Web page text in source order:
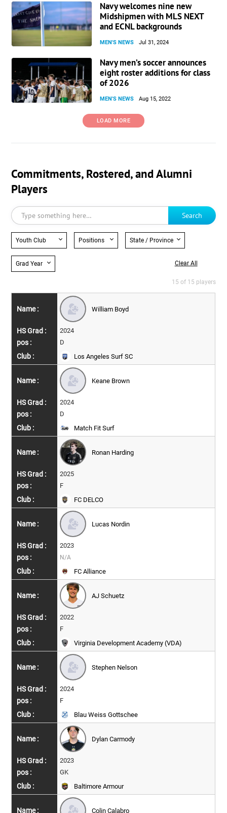
Navy welcomes nine new
Midshipmen with MLS NEXT
and ECNL backgrounds
MEN'S NEWS Jul 31, 2024
Navy men’s soccer announces
eight roster additions for class
of 2026
MEN'S NEWS Aug 15, 2022
LOAD MORE
Commitments, Rostered, and Alumni
Players
Search
Youth Club Positions State / Province
Grad Year Clear All
15 of 15 players
William Boyd
2024
D
Los Angeles Surf SC
Keane Brown
2024
D
Match Fit Surf
Ronan Harding
2025
F
FC DELCO
Lucas Nordin
2023
N/A
FC Alliance
AJ Schuetz
2022
F
Virginia Development Academy (VDA)
Stephen Nelson
2024
F
Blau Weiss Gottschee
Dylan Carmody
2023
GK
Baltimore Armour
Colin Calabro